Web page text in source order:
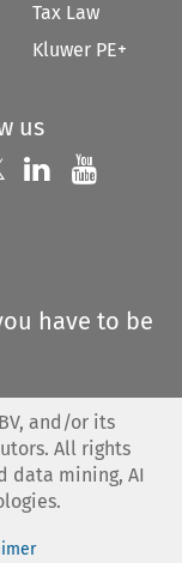
Tax Law
Kluwer PE+
us
us on
Follow us on
Follow us
have to be
and/or its
All rights
data mining, AI